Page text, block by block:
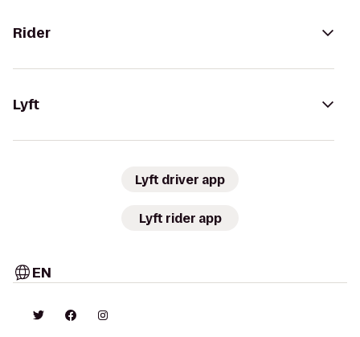
Rider
Lyft
Lyft driver app
Lyft rider app
EN